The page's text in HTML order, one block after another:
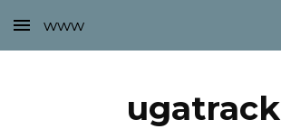
Skip to main content
www
ugatrack